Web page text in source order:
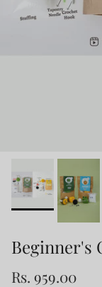
Beginner's
Rs. 959.00